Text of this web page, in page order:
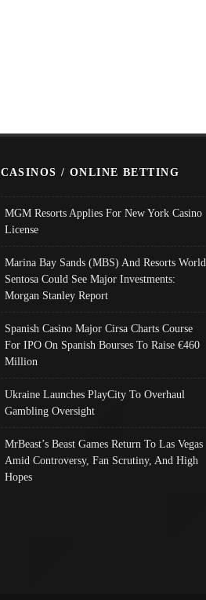
CASINOS / ONLINE BETTING
MGM Resorts Applies For New York Casino
License
Marina Bay Sands (MBS) And Resorts World
Sentosa Could See Major Investments:
Morgan Stanley Report
Spanish Casino Major Cirsa Charts Course
For IPO On Spanish Bourses To Raise €460
Million
Ukraine Launches PlayCity To Overhaul
Gambling Oversight
MrBeast’s Beast Games Return To Las Vegas
Amid Controversy, Fan Scrutiny, And High
Hopes